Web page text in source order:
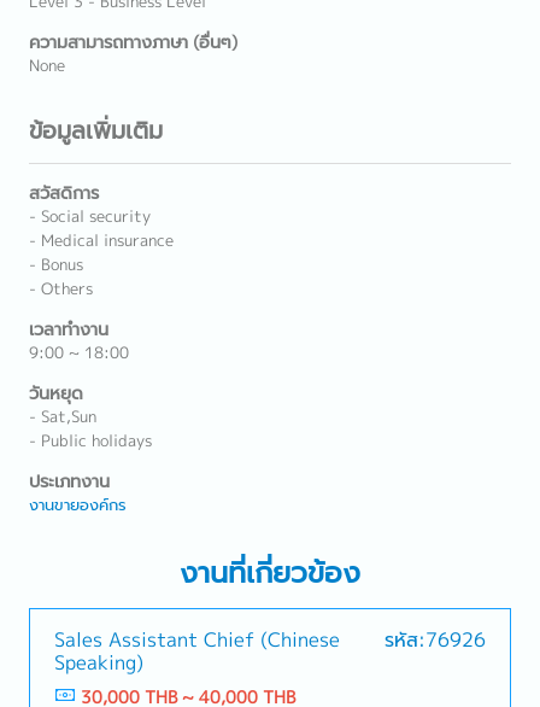
ความสามารถทางภาษา (อื่นๆ)
None
ข้อมูลเพิ่มเติม
สวัสดิการ
- Social security
- Medical insurance
- Bonus
- Others
เวลาทำงาน
9:00 ~ 18:00
วันหยุด
- Sat,Sun
- Public holidays
ประเภทงาน
งานขายองค์กร
งานที่เกี่ยวข้อง
Sales Assistant Chief (Chinese
Speaking)
รหัส:76926
30,000 THB ~ 40,000 THB